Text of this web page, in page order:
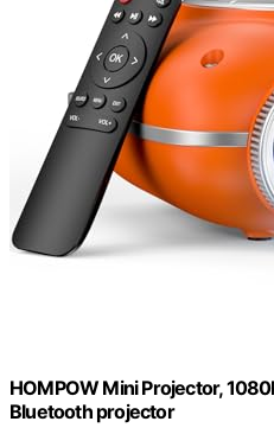
HOMPOW Mini Projector,
Bluetooth projector